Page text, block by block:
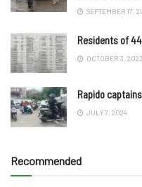
SEPTEMBER 17,
Residents of
OCTOBER 3, 2023
Rapido
JULY 7, 2024
Recommended